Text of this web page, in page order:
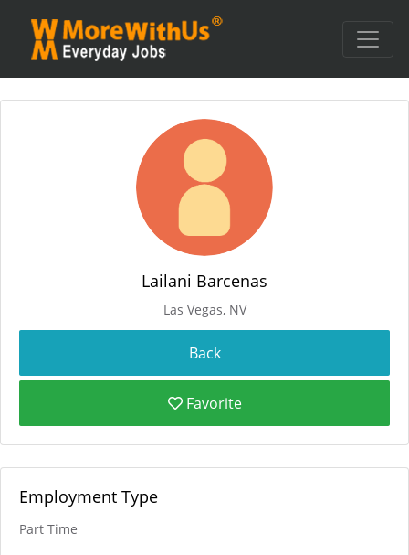
Lailani Barcenas
Las Vegas, NV
Favorite
Employment Type
Part Time